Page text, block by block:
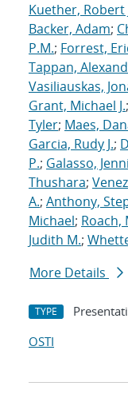
Kuether, Robert
Backer, Adam;
P.M.; Forrest,
Tappan,
Vasiliauskas,
Grant, Michael J.;
Tyler; Maes,
Garcia, Rudy J.;
P.; Galasso,
Thushara;
A.; Anthony,
Michael; Roach,
Judith M.;
More Details
TYPE
OSTI